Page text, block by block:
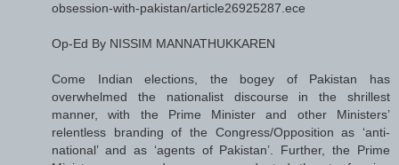
obsession-with-pakistan/article26925287.ece
Op-Ed By NISSIM MANNATHUKKAREN
Come Indian elections, the bogey of Pakistan has
overwhelmed the nationalist discourse in the shrillest
manner, with the Prime Minister and other Ministers’
relentless branding of the Congress/Opposition as ‘anti-
national’ and as ‘agents of Pakistan’. Further, the Prime